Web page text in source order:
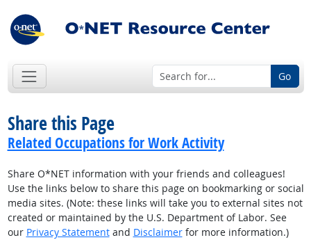
Go
Share this Page
Related Occupations for Work Activity
Share O*NET information with your friends and colleagues!
Use the links below to share this page on bookmarking or social
media sites. (Note: these links will take you to external sites not
created or maintained by the U.S. Department of Labor. See
our Privacy Statementand Disclaimerfor more information.)